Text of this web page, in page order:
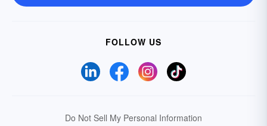
FOLLOW US
Do Not Sell My Personal Information